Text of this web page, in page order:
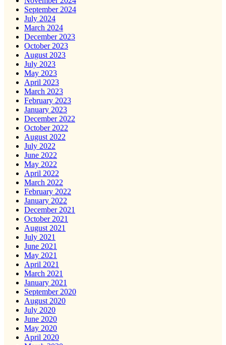
September 2024
July 2024
March 2024
December 2023
October 2023
August 2023
July 2023
May 2023
April 2023
March 2023
February 2023
January 2023
December 2022
October 2022
August 2022
July 2022
June 2022
May 2022
April 2022
March 2022
February 2022
January 2022
December 2021
October 2021
August 2021
July 2021
June 2021
May 2021
April 2021
March 2021
January 2021
September 2020
August 2020
July 2020
June 2020
May 2020
April 2020